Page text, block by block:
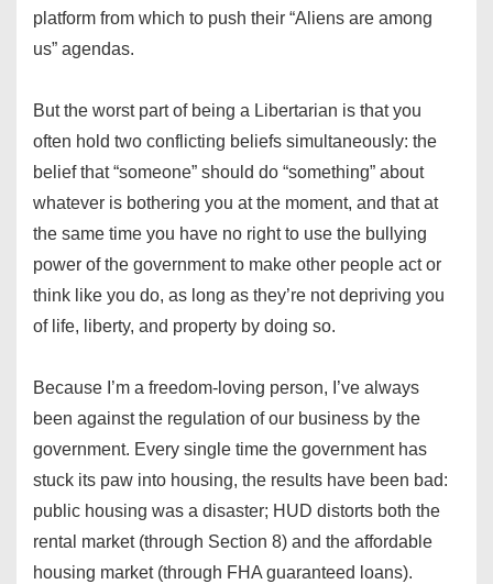
platform from which to push their “Aliens are among
us” agendas.
But the worst part of being a Libertarian is that you
often hold two conflicting beliefs simultaneously: the
belief that “someone” should do “something” about
whatever is bothering you at the moment, and that at
the same time you have no right to use the bullying
power of the government to make other people act or
think like you do, as long as they’re not depriving you
of life, liberty, and property by doing so.
Because I’m a freedom-loving person, I’ve always
been against the regulation of our business by the
government. Every single time the government has
stuck its paw into housing, the results have been bad:
public housing was a disaster; HUD distorts both the
rental market (through Section 8) and the affordable
housing market (through FHA guaranteed loans).